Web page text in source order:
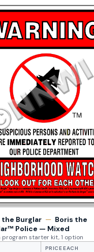
the Burglar — Boris the
Police — Mixed
program starter kit, 1 option
PRICE EACH